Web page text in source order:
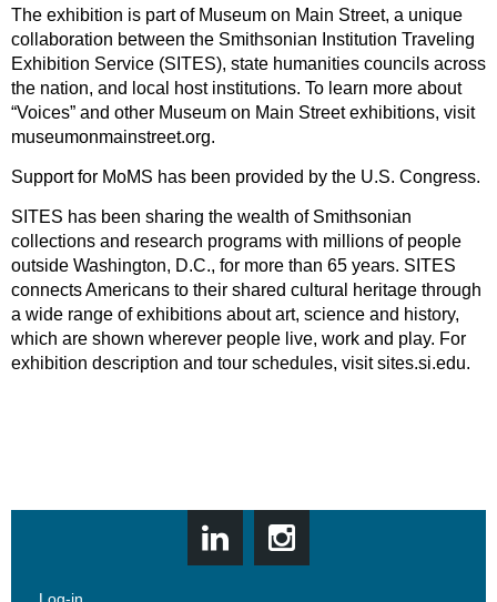
The exhibition is part of Museum on Main Street, a unique
collaboration between the Smithsonian Institution Traveling
Exhibition Service (SITES), state humanities councils across
the nation, and local host institutions. To learn more about
“Voices” and other Museum on Main Street exhibitions, visit
museumonmainstreet.org.
Support for MoMS has been provided by the U.S. Congress.
SITES has been sharing the wealth of Smithsonian
collections and research programs with millions of people
outside Washington, D.C., for more than 65 years. SITES
connects Americans to their shared cultural heritage through
a wide range of exhibitions about art, science and history,
which are shown wherever people live, work and play. For
exhibition description and tour schedules, visit sites.si.edu.
Log-in